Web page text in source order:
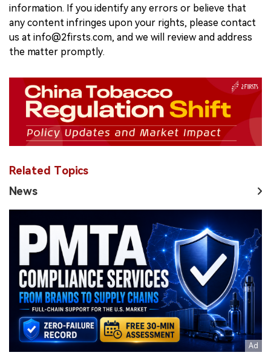
information. If you identify any errors or believe that
any content infringes upon your rights, please contact
us at info@2firsts.com, and we will review and address
the matter promptly.
Related Topics
News